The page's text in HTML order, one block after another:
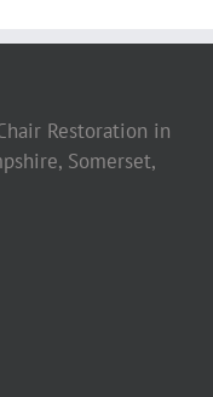
Restoration in
Somerset,